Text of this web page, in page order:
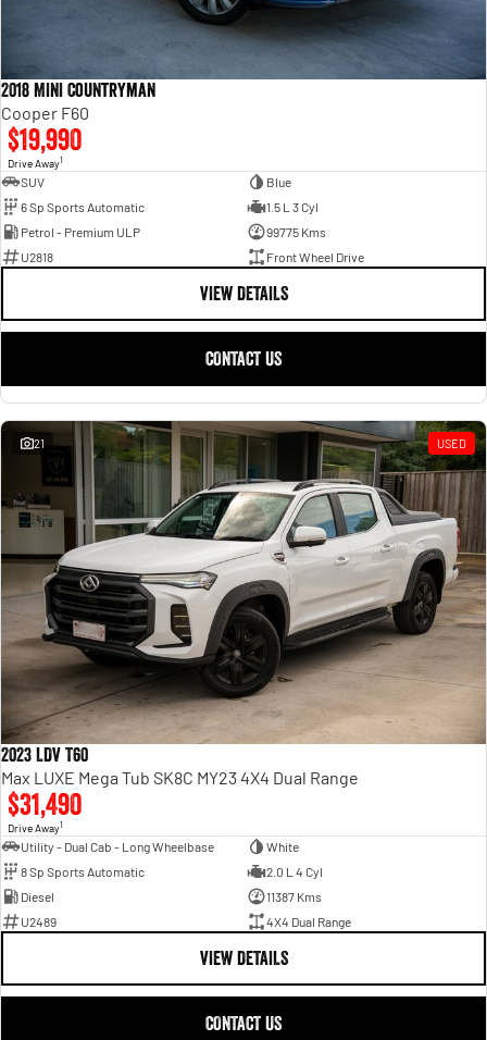
2018 MINI Countryman
Cooper F60
$19,990
Drive Away1
SUV
Blue
6 Sp Sports Automatic
1.5 L 3 Cyl
Petrol - Premium ULP
99775 Kms
U2818
Front Wheel Drive
VIEW DETAILS
CONTACT US
21 USED
2023 LDV T60
Max LUXE Mega Tub SK8C MY23 4X4 Dual Range
$31,490
Drive Away1
Utility - Dual Cab - Long Wheelbase
White
8 Sp Sports Automatic
2.0 L 4 Cyl
Diesel
11387 Kms
U2489
4X4 Dual Range
VIEW DETAILS
CONTACT US